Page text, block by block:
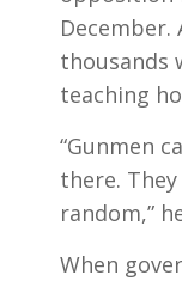
December.
thousands
teaching
“Gunmen
there.
random,”
When